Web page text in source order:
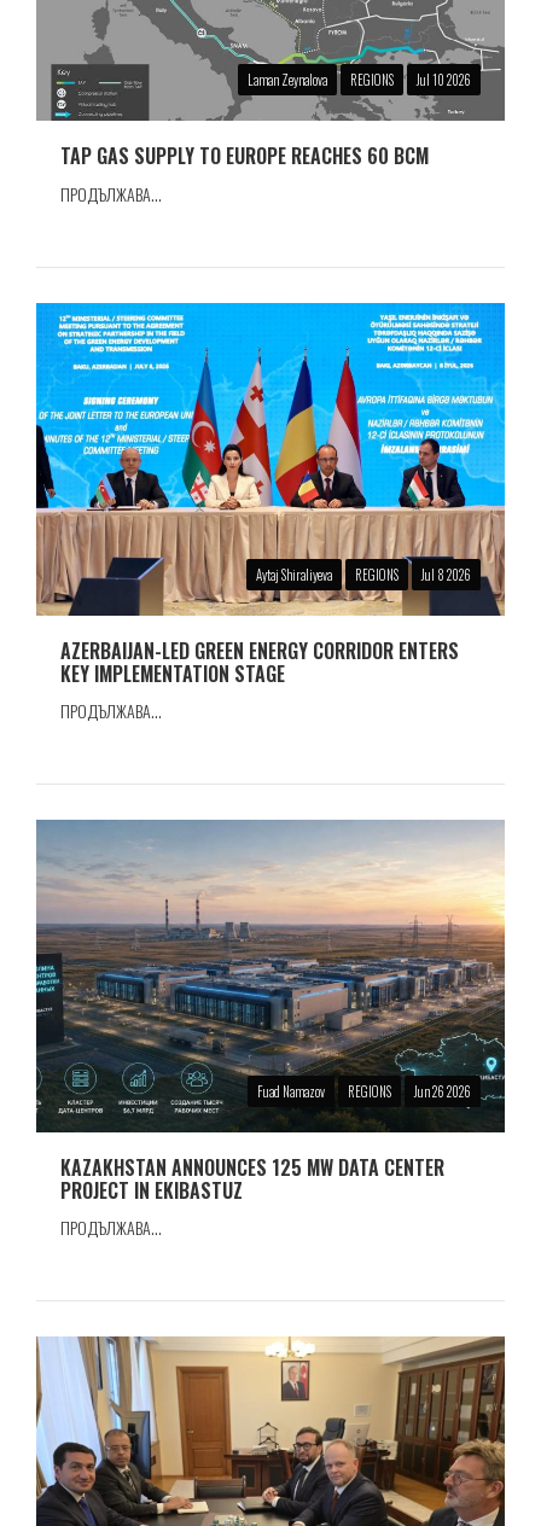
Laman Zeynalova REGIONS Jul 10 2026
TAP GAS SUPPLY TO EUROPE REACHES 60 BCM
ПРОДЪЛЖАВА...
Aytaj Shiraliyeva REGIONS Jul 8 2026
AZERBAIJAN-LED GREEN ENERGY CORRIDOR ENTERS
KEY IMPLEMENTATION STAGE
ПРОДЪЛЖАВА...
Fuad Namazov REGIONS Jun 26 2026
KAZAKHSTAN ANNOUNCES 125 MW DATA CENTER
PROJECT IN EKIBASTUZ
ПРОДЪЛЖАВА...